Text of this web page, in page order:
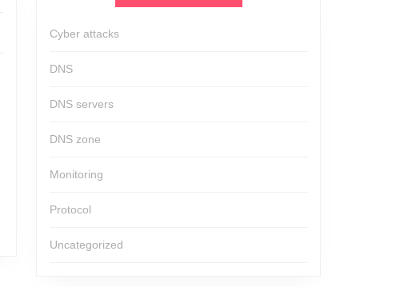
Cyber attacks
DNS
DNS servers
DNS zone
Monitoring
Protocol
Uncategorized